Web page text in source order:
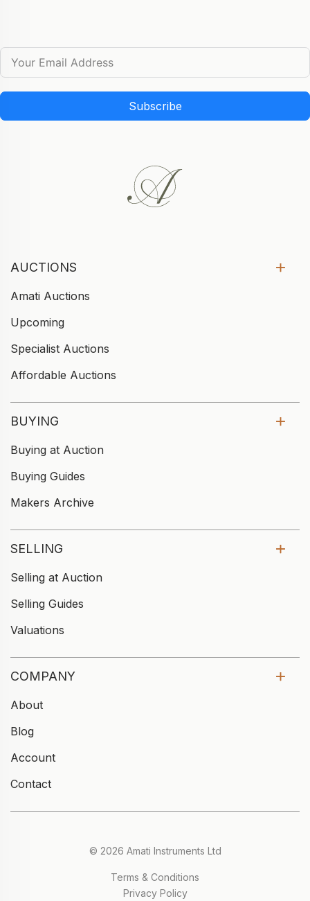
Subscribe
AUCTIONS
Amati Auctions
Upcoming
Specialist Auctions
Affordable Auctions
BUYING
Buying at Auction
Buying Guides
Makers Archive
SELLING
Selling at Auction
Selling Guides
Valuations
COMPANY
About
Blog
Account
Contact
© 2026 Amati Instruments Ltd
Terms & Conditions
Privacy Policy